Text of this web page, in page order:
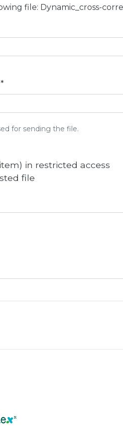
file: Dynamic_cross-
for sending the file.
in restricted access
file